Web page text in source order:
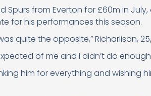
Spurs from Everton for £60m in
for his performances this season.
quite the opposite,” Richarlison, 25,
of me and I didn’t do
him for everything and wishing